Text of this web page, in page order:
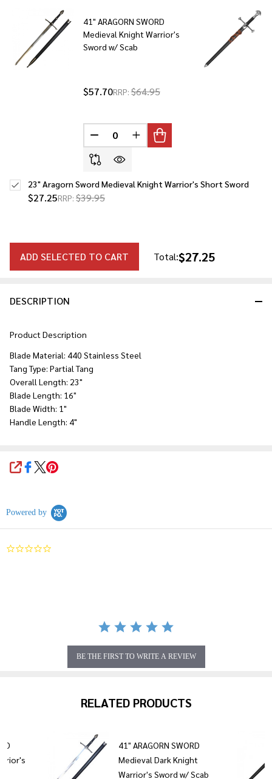
DESCRIPTION
Product Description
Blade Material: 440 Stainless Steel
Tang Type: Partial Tang
Overall Length: 23"
Blade Length: 16"
Blade Width: 1"
Handle Length: 4"
SHARE
41" ARAGORN SWORD
Medieval Knight Warrior's
Sword w/ Scab
$57.70RRP: $64.95
DECREASE QUANTITY OF UNDEFINED
INCREASE QUANTITY OF
$27.25RRP: $39.95
23" Aragorn Sword Medieval Knight Warrior's Short Sword
ADD SELECTED TO CART Total:$27.25
Powered by
BE THE FIRST TO WRITE A REVIEW
RELATED PRODUCTS
41" ARAGORN SWORD
Medieval Dark Knight
Warrior's Sword w/ Scab